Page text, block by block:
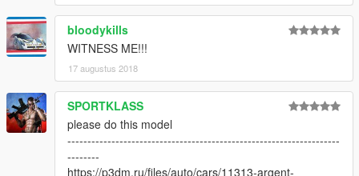
bloodykills
WITNESS ME!!!
17 augustus 2018
SPORTKLASS
please do this model
--------------------------------------------------------------------
--------
https://p3dm.ru/files/auto/cars/11313-argent-